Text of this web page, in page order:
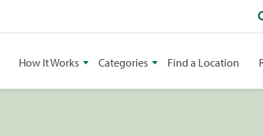
How It Works Categories Find a Location